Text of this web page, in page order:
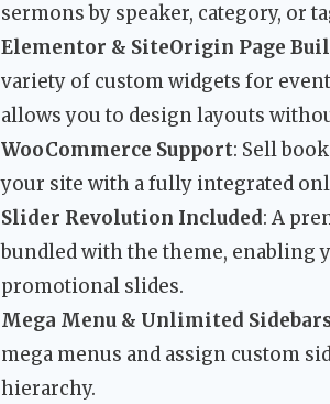
sermons by speaker, category, or
Elementor & SiteOrigin Page
variety of custom widgets for
allows you to design layouts
WooCommerce Support: Sell
your site with a fully integrated
Slider Revolution Included: A
bundled with the theme, enabling
promotional slides.
Mega Menu & Unlimited
mega menus and assign custom
hierarchy.